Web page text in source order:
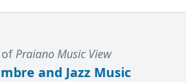
Praiano Music View
and Jazz Music